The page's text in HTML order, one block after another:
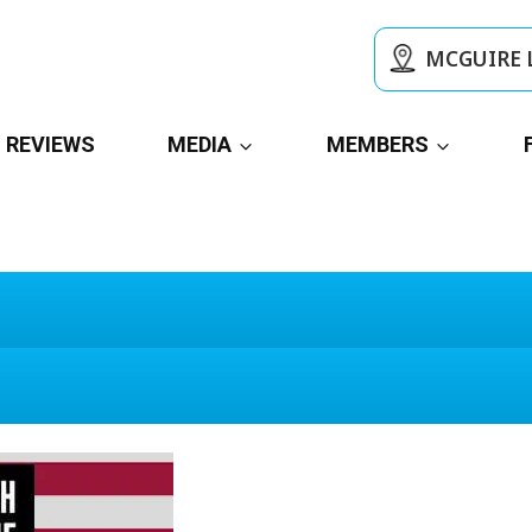
MCGUIRE
REVIEWS MEDIA MEMBERS